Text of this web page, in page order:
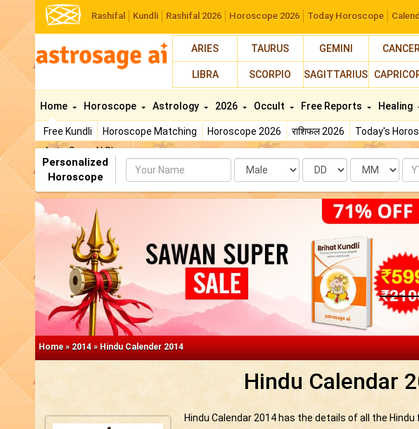
Rashifal Kundli Rashifal 2026 Horoscope 2026 Today Horoscope
ARIES TAURUS GEMINI CANCER
LIBRA SCORPIO SAGITTARIUS
Home
Free Kundli Horoscope Matching Horoscope 2026 राशिफल 2026 Today's
AstroSage AI Shop
Horoscope Astrology 2026 Occult Free Reports Healing
Personalized
Horoscope
Name Date Month
Home» 2014» Hindu Calender 2014
Hindu Calendar
Hindu Calendar 2014 has the details of all the